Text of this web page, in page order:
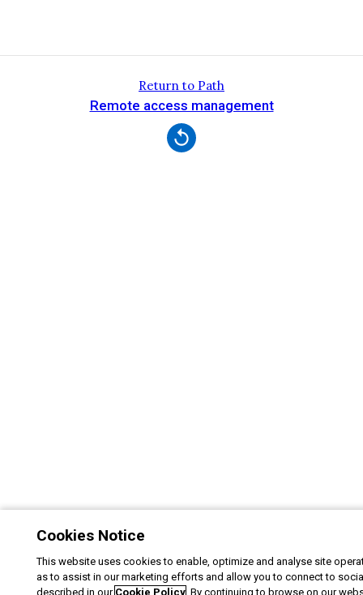
Return to Path
Remote access management
Cookies Notice
This website uses cookies to enable, optimize and analyse site
as to assist in our marketing efforts and allow you to connect to
described in our Cookie Policy. By continuing to browse on our